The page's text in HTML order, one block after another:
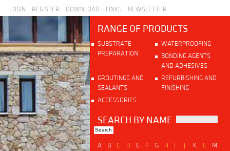
LOGIN
REGISTER DOWNLOAD LINKS NEWSLETTER
RANGE OF PRODUCTS
SUBSTRATE
PREPARATION
WATERPROOFING
BONDING AGENTS
AND ADHESIVES
GROUTINGS AND
SEALANTS
REFURBISHING AND
FINISHING
ACCESSORIES
SEARCH BY NAME
A B C D E F G H I J K L
M